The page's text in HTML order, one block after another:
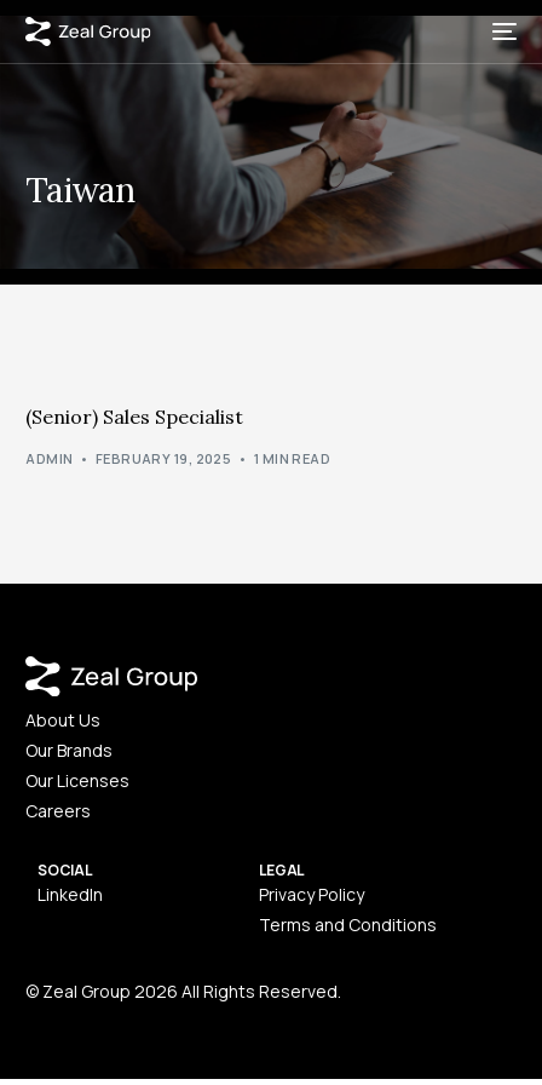
Taiwan
(Senior) Sales Specialist
ADMIN FEBRUARY 19, 2025 1 MIN READ
About Us
Our Brands
Our Licenses
Careers
SOCIAL
LinkedIn
LEGAL
Privacy Policy
Terms and Conditions
© Zeal Group 2026 All Rights Reserved.